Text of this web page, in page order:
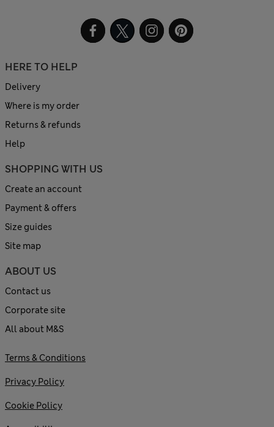
HERE TO HELP
Delivery
Where is my order
Returns & refunds
Help
SHOPPING WITH US
Create an account
Payment & offers
Size guides
Site map
ABOUT US
Contact us
Corporate site
All about M&S
Terms & Conditions
Privacy Policy
Cookie Policy